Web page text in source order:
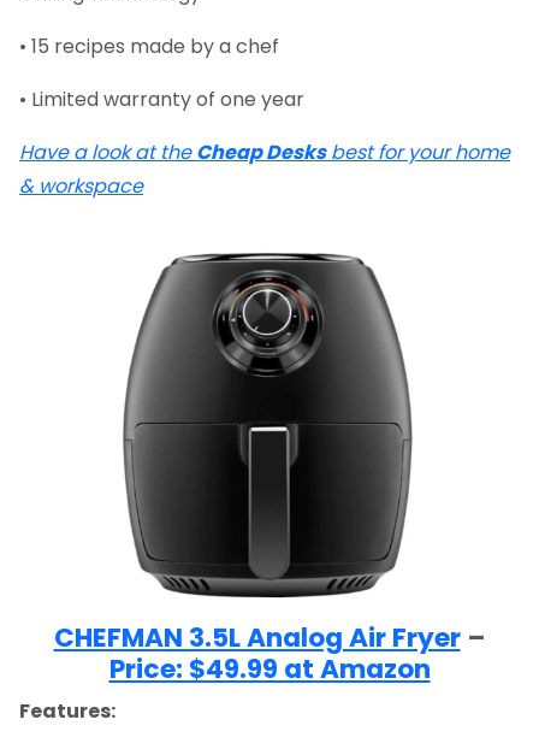
• 15 recipes made by a chef
• Limited warranty of one year
Have a look at theCheap Desksbest for your home
& workspace
CHEFMAN 3.5L Analog Air Fryer–
Price: $49.99 at Amazon
Features: